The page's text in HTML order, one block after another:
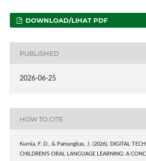
DOWNLOAD/LIHAT PDF
PUBLISHED
2026-06-25
HOW TO CITE
Kurnia, F. D., & Pamungkas, J. (2026). DIGITAL
CHILDREN’S ORAL LANGUAGE LEARNING: A